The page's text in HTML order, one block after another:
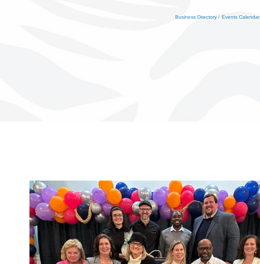
Business Directory Events Calendar